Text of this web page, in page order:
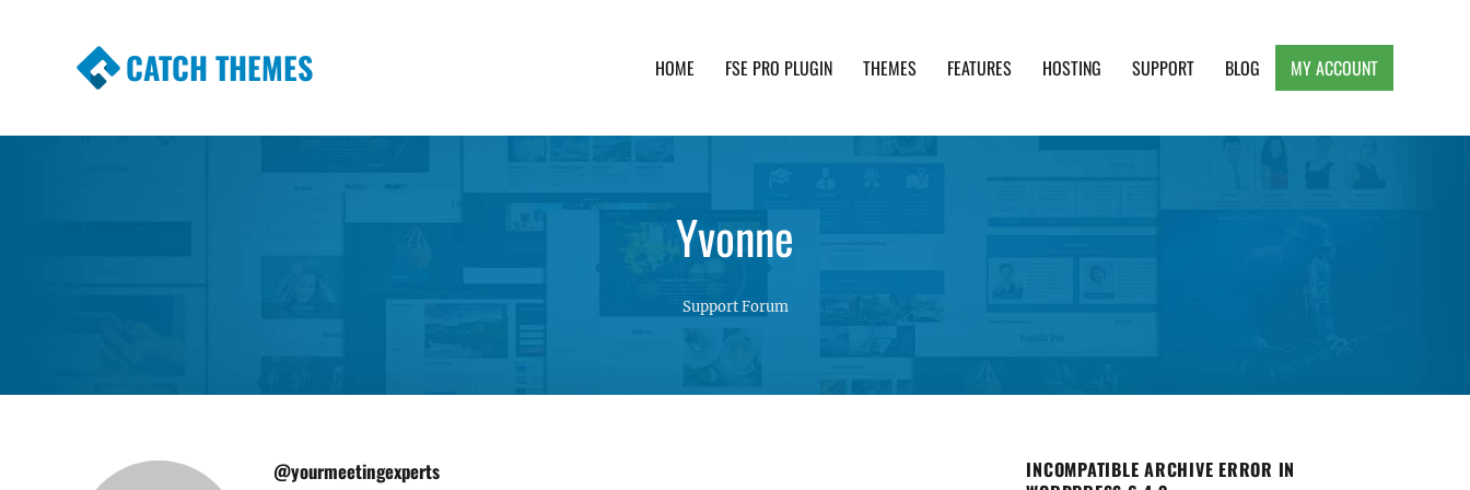
CATCH THEMES HOME FSE PRO PLUGIN THEMES FEATURES HOSTING SUPPORT BLOG MY ACCOUNT
Yvonne
Support Forum
@yourmeetingexperts
INCOMPATIBLE ARCHIVE ERROR IN